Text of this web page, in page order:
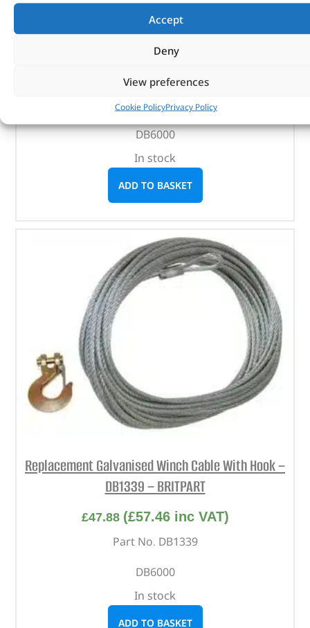
Accept
Deny
View preferences
Cookie PolicyPrivacy Policy
39.42
Part No. DB1334
DB9500
DB9000C
DB8000
DB6000
In stock
ADD TO BASKET
Replacement Galvanised Winch Cable With Hook –
DB1339 – BRITPART
£47.88 (£57.46inc VAT)
Part No. DB1339
DB6000
In stock
ADD TO BASKET